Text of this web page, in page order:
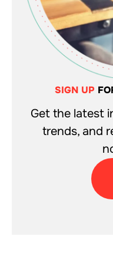
SIGN UP
Get the latest
trends, and